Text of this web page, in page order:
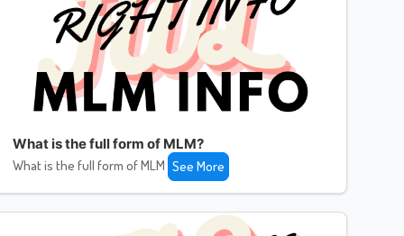
What is the full form of MLM?
What is the full form of MLM See More